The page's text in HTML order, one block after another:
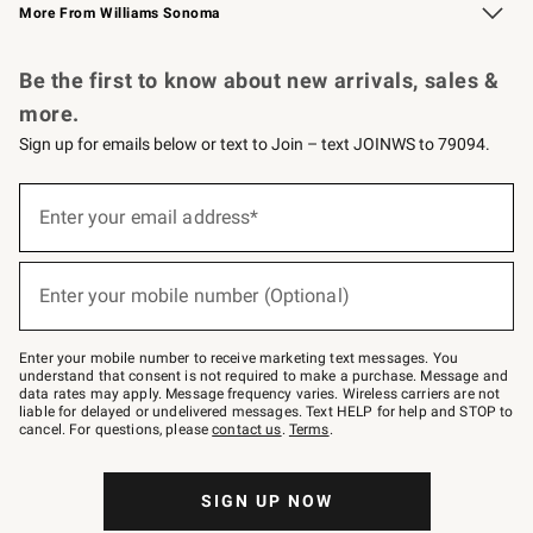
More From Williams Sonoma
Be the first to know about new arrivals, sales &
more.
Sign up for emails below or text to Join – text JOINWS to 79094.
below
–
text
JOINWS
to
79094.
Enter your email address*
(required)
Enter your mobile number (Optional)
(required)
Enter your mobile number to receive marketing text messages. You
understand that consent is not required to make a purchase. Message and
data rates may apply. Message frequency varies. Wireless carriers are not
liable for delayed or undelivered messages. Text HELP for help and STOP to
cancel. For questions, pleasecontact us. Terms.
SIGN UP NOW